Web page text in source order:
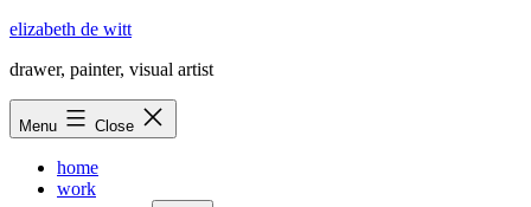
Skip
content
elizabeth de witt
drawer, painter, visual artist
Menu Close
home
work